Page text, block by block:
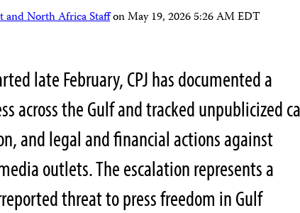
and North Africa StaffonMay 19, 2026 5:26 AM EDT
late February, CPJ has documented a
across the Gulf and tracked unpublicized
and legal and financial actions against
outlets. The escalation represents a
threat to press freedom in Gulf